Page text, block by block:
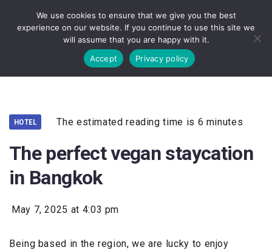
HOTEL The estimated reading time is 6 minutes
The perfect vegan staycation
in Bangkok
May 7, 2025 at 4:03 pm
Being based in the region, we are lucky to enjoy
We use cookies to ensure that we give you the best
experience on our website. If you continue to use this site we
will assume that you are happy with it.
Accept
Privacy policy